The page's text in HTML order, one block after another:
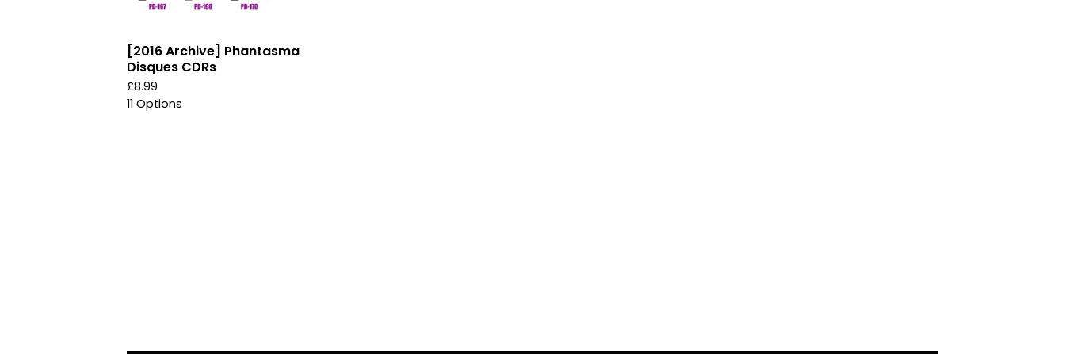
[2016 Archive] Phantasma
Disques CDRs
£8.99
11 Options